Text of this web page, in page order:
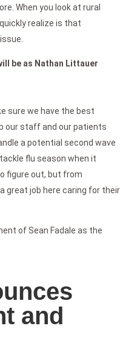
When you look at rural
realize is that
be as Nathan Littauer
sure we have the best
our staff and our patients
a potential second wave
flu season when it
figure out, but from
great job here caring for their
of Sean Fadale as the
and